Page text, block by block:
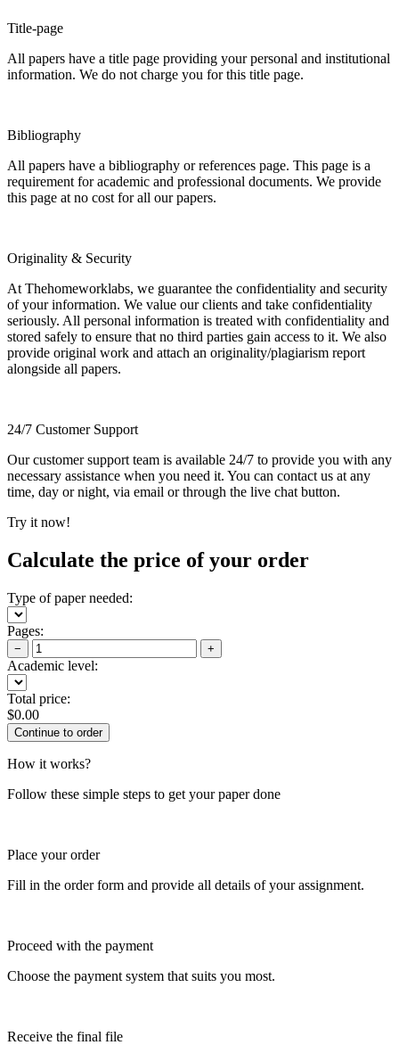
Title-page
All papers have a title page providing your personal and institutional
information. We do not charge you for this title page.
Bibliography
All papers have a bibliography or references page. This page is a
requirement for academic and professional documents. We provide
this page at no cost for all our papers.
Originality & Security
At Thehomeworklabs, we guarantee the confidentiality and security
of your information. We value our clients and take confidentiality
seriously. All personal information is treated with confidentiality and
stored safely to ensure that no third parties gain access to it. We also
provide original work and attach an originality/plagiarism report
alongside all papers.
24/7 Customer Support
Our customer support team is available 24/7 to provide you with any
necessary assistance when you need it. You can contact us at any
time, day or night, via email or through the live chat button.
Try it now!
Calculate the price of your order
Type of paper needed:
Pages:
− +
Academic level:
Total price:
$0.00
How it works?
Follow these simple steps to get your paper done
Place your order
Fill in the order form and provide all details of your assignment.
Proceed with the payment
Choose the payment system that suits you most.
Receive the final file